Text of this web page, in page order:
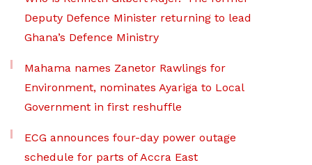
Deputy Defence Minister returning to lead
Ghana’s Defence Ministry
Mahama names Zanetor Rawlings for
Environment, nominates Ayariga to Local
Government in first reshuffle
ECG announces four-day power outage
schedule for parts of Accra East